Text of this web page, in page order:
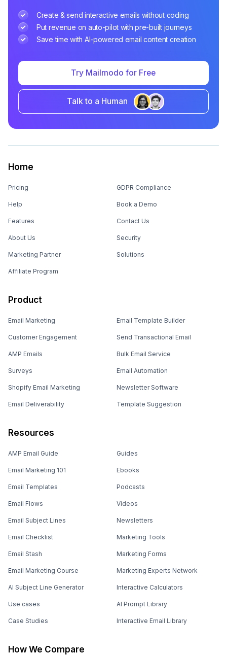
Create & send interactive emails without coding
Put revenue on auto-pilot with pre-built journeys
Save time with AI-powered email content creation
Try Mailmodo for Free
Talk to a Human
Home
Pricing
Help
Features
About Us
Marketing Partner
Affiliate Program
GDPR Compliance
Book a Demo
Contact Us
Security
Solutions
Product
Email Marketing
Customer Engagement
AMP Emails
Surveys
Shopify Email Marketing
Email Deliverability
Email Template Builder
Send Transactional Email
Bulk Email Service
Email Automation
Newsletter Software
Template Suggestion
Resources
AMP Email Guide
Email Marketing 101
Email Templates
Email Flows
Email Subject Lines
Email Checklist
Email Stash
Email Marketing Course
AI Subject Line Generator
Use cases
Case Studies
Guides
Ebooks
Podcasts
Videos
Newsletters
Marketing Tools
Marketing Forms
Marketing Experts Network
Interactive Calculators
AI Prompt Library
Interactive Email Library
How We Compare